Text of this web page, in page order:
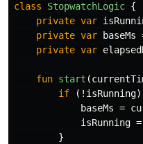
class
StopwatchLogic {
private var
private var baseMs
private var
fun start (
if
(! isRunning)
baseMs =
isRunning =
}